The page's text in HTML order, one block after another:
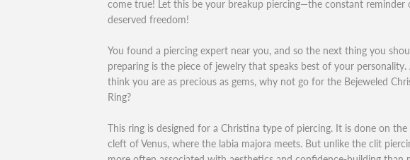
come true! Let this be your breakup piercing—the constant reminder
deserved freedom!
You found a piercing expert near you, and so the next thing you
preparing is the piece of jewelry that speaks best of your
think you are as precious as gems, why not go for the Bejeweled
Ring?
This ring is designed for a Christina type of piercing. It is done on
cleft of Venus, where the labia majora meets. But unlike the clit